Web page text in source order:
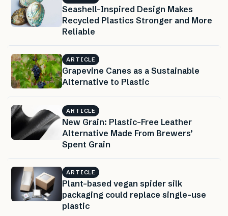
Seashell-Inspired Design Makes
Recycled Plastics Stronger and More
Reliable
ARTICLE
Grapevine Canes as a Sustainable
Alternative to Plastic
ARTICLE
New Grain: Plastic-Free Leather
Alternative Made From Brewers’
Spent Grain
ARTICLE
Plant-based vegan spider silk
packaging could replace single-use
plastic